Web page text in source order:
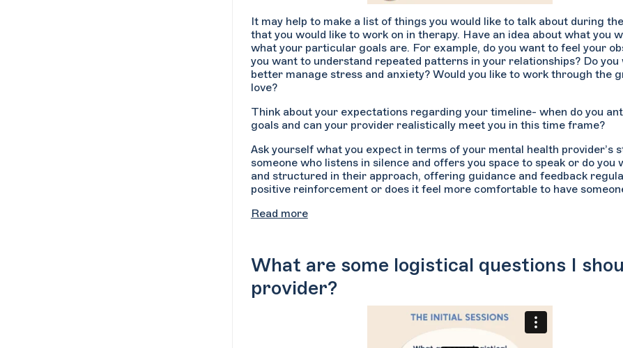
It may help to make a list of things you would like to talk about during
that you would like to work on in therapy. Have an idea about what you
what your particular goals are. For example, do you want to feel your
you want to understand repeated patterns in your relationships? Do
better manage stress and anxiety? Would you like to work through the
love?
Think about your expectations regarding your timeline- when do you
goals and can your provider realistically meet you in this time frame?
Ask yourself what you expect in terms of your mental health provider’s
someone who listens in silence and offers you space to speak or do
and structured in their approach, offering guidance and feedback
positive reinforcement or does it feel more comfortable to have
Read more
What are some logistical questions I
provider?